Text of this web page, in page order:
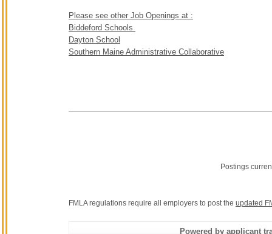
Please see other Job Openings at :
Biddeford Schools
Dayton School
Southern Maine Administrative Collaborative
Postings
FMLA regulations require all employers to post the updated
Powered by applicant